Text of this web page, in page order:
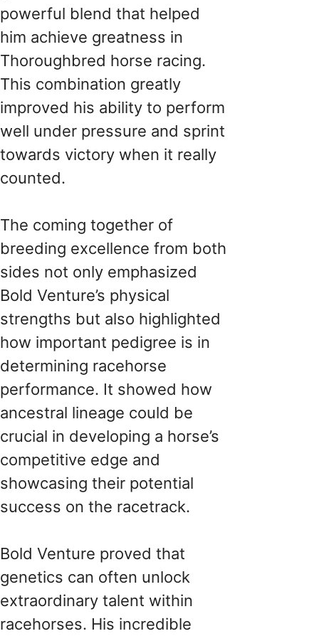
powerful blend that helped
him achieve greatness in
Thoroughbred horse racing.
This combination greatly
improved his ability to perform
well under pressure and sprint
towards victory when it really
counted.
The coming together of
breeding excellence from both
sides not only emphasized
Bold Venture’s physical
strengths but also highlighted
how important pedigree is in
determining racehorse
performance. It showed how
ancestral lineage could be
crucial in developing a horse’s
competitive edge and
showcasing their potential
success on the racetrack.
Bold Venture proved that
genetics can often unlock
extraordinary talent within
racehorses. His incredible